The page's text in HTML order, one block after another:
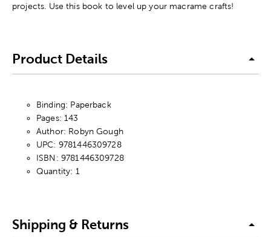
projects. Use this book to level up your macrame crafts!
Product Details
Binding: Paperback
Pages: 143
Author: Robyn Gough
UPC: 9781446309728
ISBN: 9781446309728
Quantity: 1
Shipping & Returns